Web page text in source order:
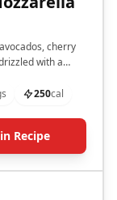
cherry
with a
250cal
Recipe